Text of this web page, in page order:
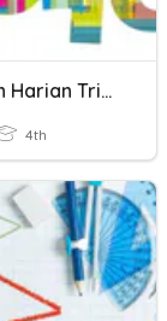
Penilaian Harian Trigonometri
4th